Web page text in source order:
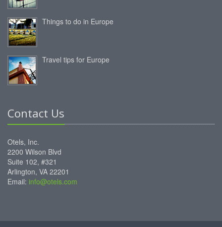
Things to do in Europe
Travel tips for Europe
Contact Us
Otels, Inc.
2200 Wilson Blvd
Suite 102, #321
Arlington, VA 22201
Email: info@otels.com